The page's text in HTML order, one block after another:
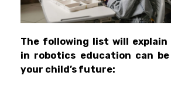
The following list will
in robotics education can
your child’s future: